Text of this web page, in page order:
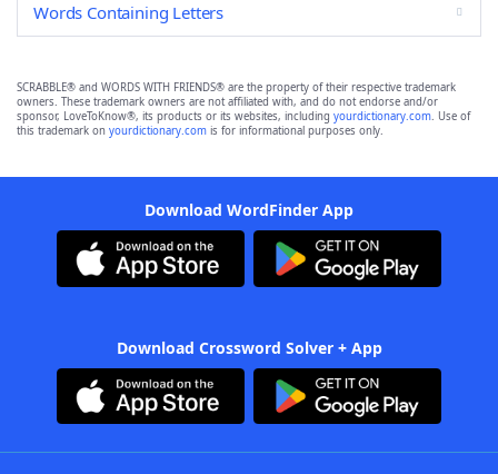
Words Containing Letters
SCRABBLE® and WORDS WITH FRIENDS® are the property of their respective trademark
owners. These trademark owners are not affiliated with, and do not endorse and/or
sponsor, LoveToKnow®, its products or its websites, including yourdictionary.com. Use of
this trademark on yourdictionary.com is for informational purposes only.
Download WordFinder App
Download Crossword Solver + App